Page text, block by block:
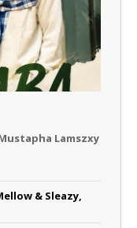
Lamszxy
& Sleazy,